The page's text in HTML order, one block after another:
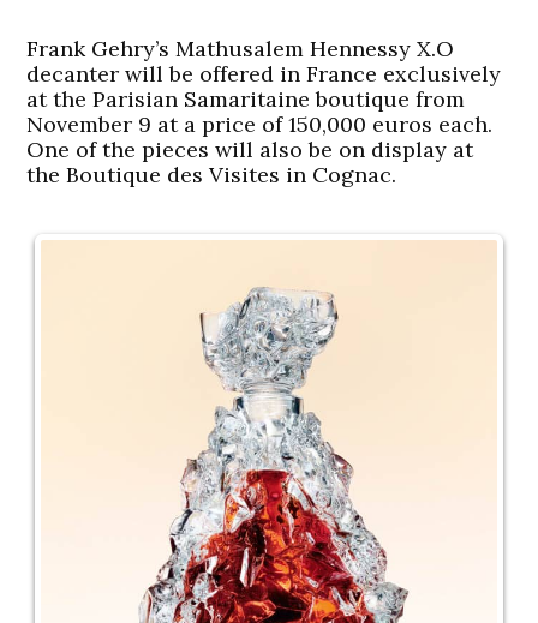
Frank Gehry’s Mathusalem Hennessy X.O
decanter will be offered in France exclusively
at the Parisian Samaritaine boutique from
November 9 at a price of 150,000 euros each.
One of the pieces will also be on display at
the Boutique des Visites in Cognac.